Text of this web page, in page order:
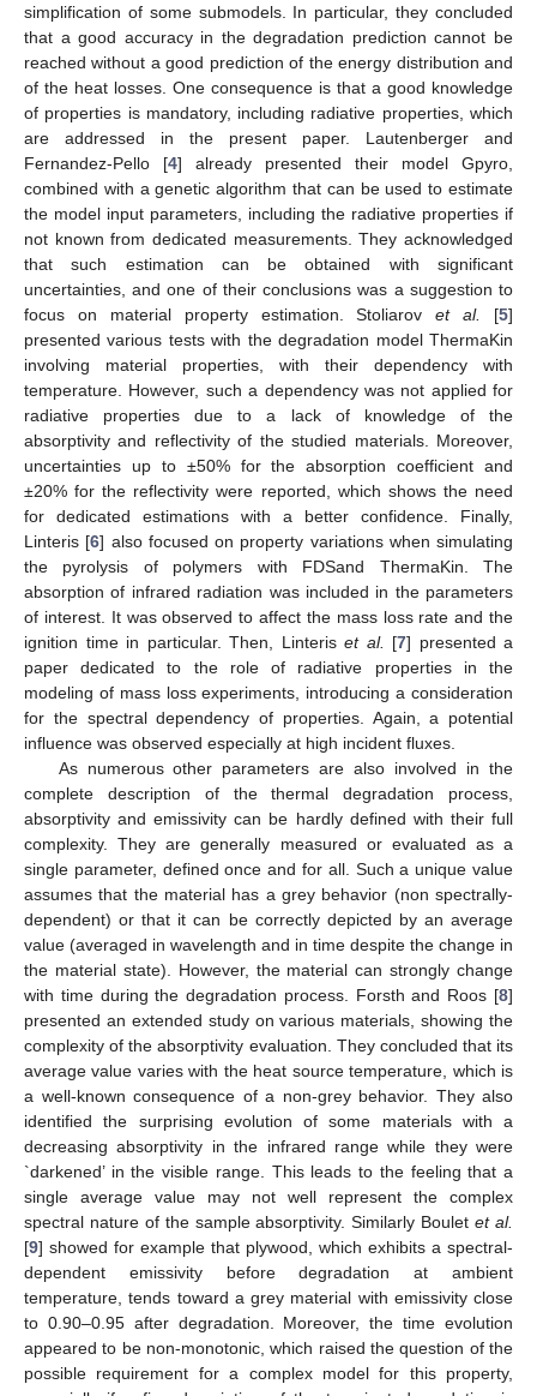
simplification of some submodels. In particular, they concluded
that a good accuracy in the degradation prediction cannot be
reached without a good prediction of the energy distribution and
of the heat losses. One consequence is that a good knowledge
of properties is mandatory, including radiative properties, which
are addressed in the present paper. Lautenberger and
Fernandez-Pello [4] already presented their model Gpyro,
combined with a genetic algorithm that can be used to estimate
the model input parameters, including the radiative properties if
not known from dedicated measurements. They acknowledged
that such estimation can be obtained with significant
uncertainties, and one of their conclusions was a suggestion to
focus on material property estimation. Stoliarovet al. [5]
presented various tests with the degradation model ThermaKin
involving material properties, with their dependency with
temperature. However, such a dependency was not applied for
radiative properties due to a lack of knowledge of the
absorptivity and reflectivity of the studied materials. Moreover,
uncertainties up to ±50% for the absorption coefficient and
±20% for the reflectivity were reported, which shows the need
for dedicated estimations with a better confidence. Finally,
Linteris [6] also focused on property variations when simulating
the pyrolysis of polymers with FDSand ThermaKin. The
absorption of infrared radiation was included in the parameters
of interest. It was observed to affect the mass loss rate and the
ignition time in particular. Then, Linteris et al. [7] presented a
paper dedicated to the role of radiative properties in the
modeling of mass loss experiments, introducing a consideration
for the spectral dependency of properties. Again, a potential
influence was observed especially at high incident fluxes.
As numerous other parameters are also involved in the
complete description of the thermal degradation process,
absorptivity and emissivity can be hardly defined with their full
complexity. They are generally measured or evaluated as a
single parameter, defined once and for all. Such a unique value
assumes that the material has a grey behavior (non spectrally-
dependent) or that it can be correctly depicted by an average
value (averaged in wavelength and in time despite the change in
the material state). However, the material can strongly change
with time during the degradation process. Forsth and Roos [8]
presented an extended study on various materials, showing the
complexity of the absorptivity evaluation. They concluded that its
average value varies with the heat source temperature, which is
a well-known consequence of a non-grey behavior. They also
identified the surprising evolution of some materials with a
decreasing absorptivity in the infrared range while they were
`darkened’ in the visible range. This leads to the feeling that a
single average value may not well represent the complex
spectral nature of the sample absorptivity. Similarly Bouletet al.
[9] showed for example that plywood, which exhibits a spectral-
dependent emissivity before degradation at ambient
temperature, tends toward a grey material with emissivity close
to 0.90–0.95 after degradation. Moreover, the time evolution
appeared to be non-monotonic, which raised the question of the
possible requirement for a complex model for this property,